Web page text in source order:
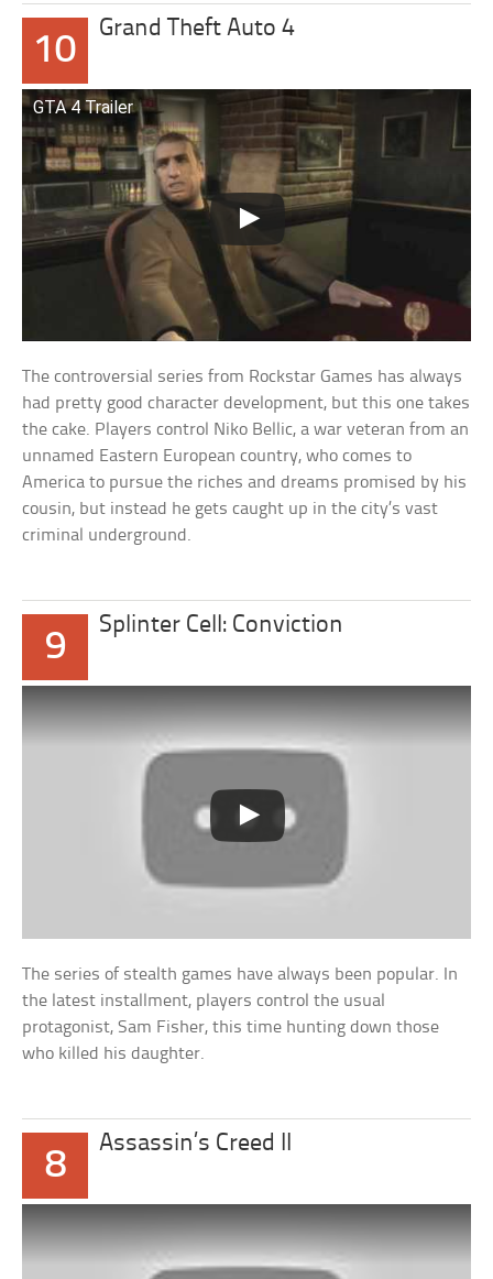
10
Grand Theft Auto 4
GTA 4 Trailer
The controversial series from Rockstar Games has always
had pretty good character development, but this one takes
the cake. Players control Niko Bellic, a war veteran from an
unnamed Eastern European country, who comes to
America to pursue the riches and dreams promised by his
cousin, but instead he gets caught up in the city’s vast
criminal underground.
9
Splinter Cell: Conviction
The series of stealth games have always been popular. In
the latest installment, players control the usual
protagonist, Sam Fisher, this time hunting down those
who killed his daughter.
8
Assassin’s Creed II